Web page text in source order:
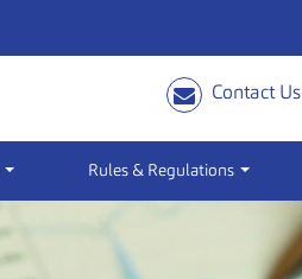
Contact Us
Rules & Regulations